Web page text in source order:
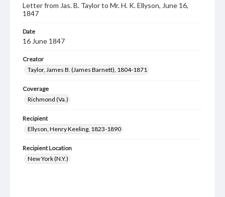
Letter from Jas. B. Taylor to Mr. H. K. Ellyson, June 16,
1847
Date
16 June 1847
Creator
Taylor, James B. (James Barnett), 1804-1871
Coverage
Richmond (Va.)
Recipient
Ellyson, Henry Keeling, 1823-1890
Recipient Location
New York (N.Y.)